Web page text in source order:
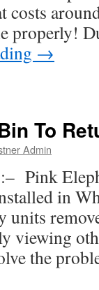
costs
properly!
→
To
Admin
Pink
in
units
viewing
the